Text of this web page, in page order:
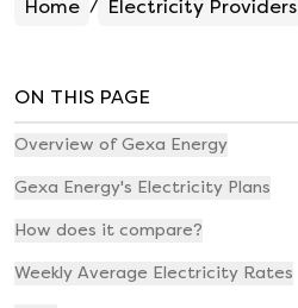
Home / Electricity Providers
ON THIS PAGE
Overview of Gexa Energy
Gexa Energy's Electricity Plans
How does it compare?
Weekly Average Electricity Rates